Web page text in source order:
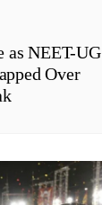
as NEET-UG
Over